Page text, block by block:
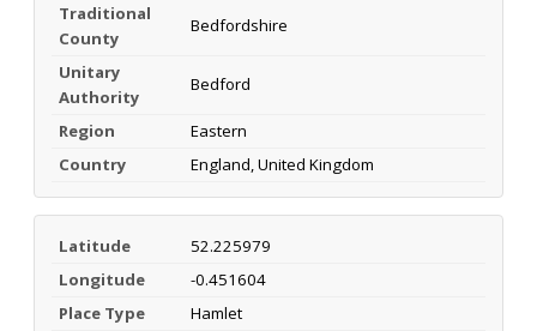
Traditional
County
Bedfordshire
Unitary
Authority
Bedford
Region
Eastern
Country
England, United Kingdom
Latitude
52.225979
Longitude
-0.451604
Place Type
Hamlet